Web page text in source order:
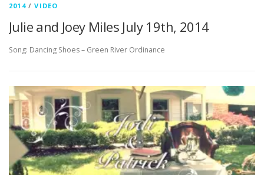
2014/VIDEO
Julie and Joey Miles July 19th, 2014
Song: Dancing Shoes – Green River Ordinance